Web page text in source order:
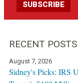
RECENT POSTS
August 7, 2026
Sidney's Picks: IRS